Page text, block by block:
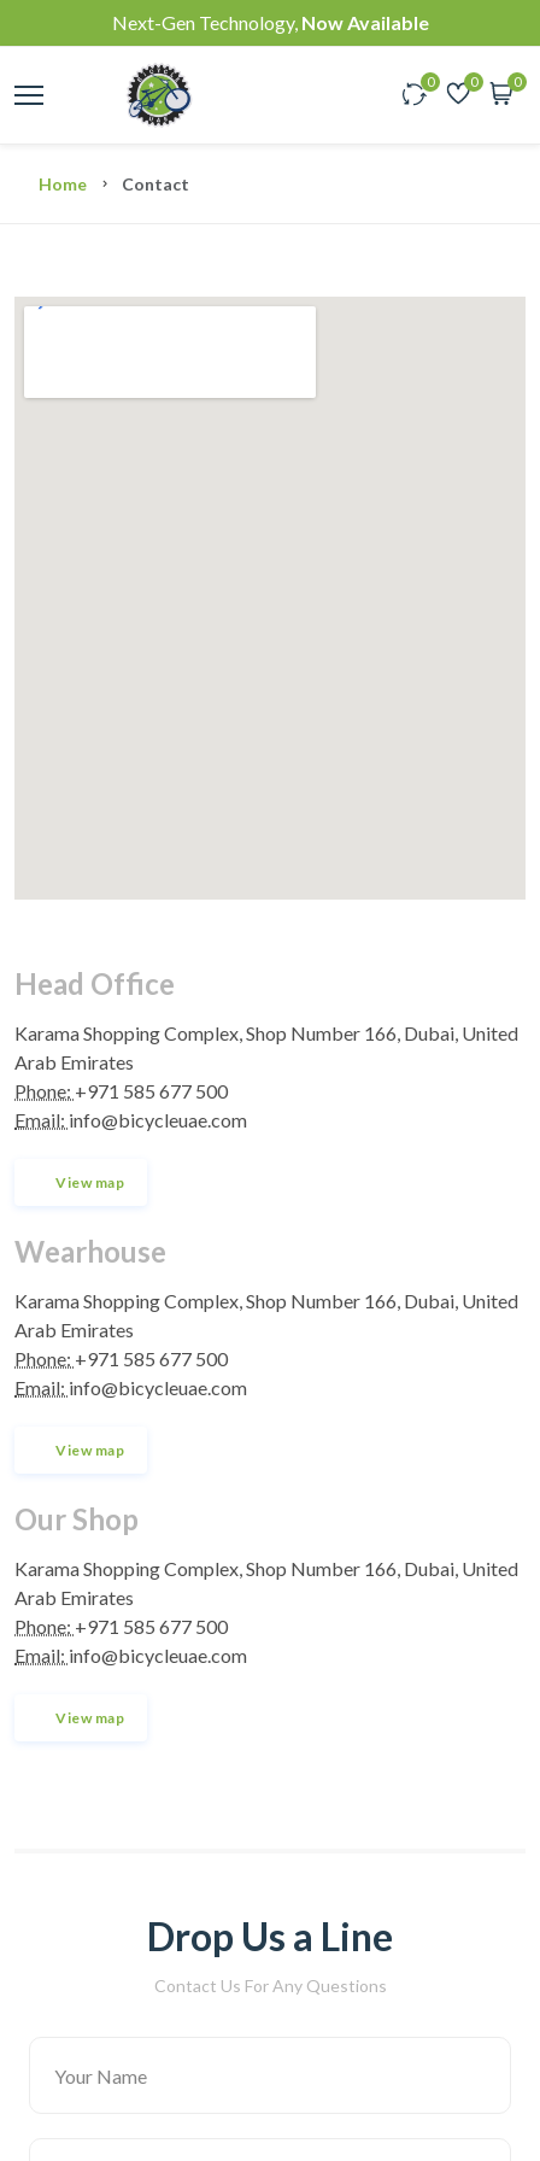
Next-Gen Technology, Now Available
0 0 0
Home Contact
Head Office
Karama Shopping Complex, Shop Number 166, Dubai, United
Arab Emirates
Phone: +971 585 677 500
Email: info@bicycleuae.com
View map
Wearhouse
Karama Shopping Complex, Shop Number 166, Dubai, United
Arab Emirates
Phone: +971 585 677 500
Email: info@bicycleuae.com
View map
Our Shop
Karama Shopping Complex, Shop Number 166, Dubai, United
Arab Emirates
Phone: +971 585 677 500
Email: info@bicycleuae.com
View map
Drop Us a Line
Contact Us For Any Questions